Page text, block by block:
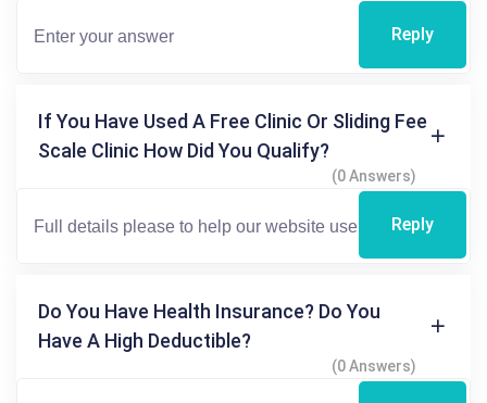
Reply
If You Have Used A Free Clinic Or Sliding Fee
Scale Clinic How Did You Qualify?
(0 Answers)
Reply
Do You Have Health Insurance? Do You
Have A High Deductible?
(0 Answers)